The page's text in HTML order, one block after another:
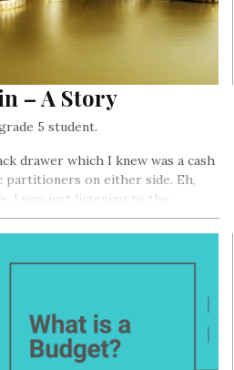
– A Story
5 student.
drawer which I knew was a cash
partitioners on either side. Eh,
I was just listening to the
I heard some talk which I